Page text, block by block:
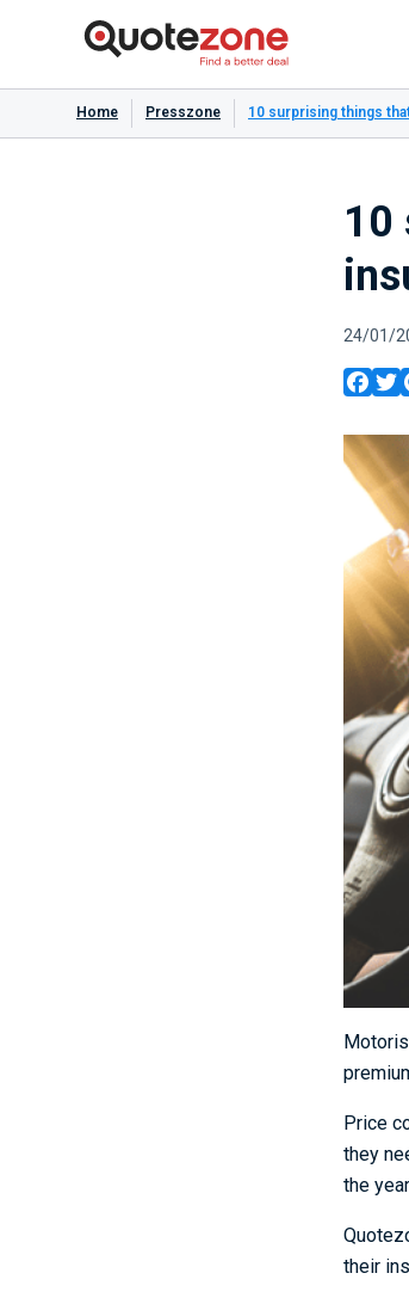
Home Presszone 10 surprising things
10
24/01/
Price
they
the
their